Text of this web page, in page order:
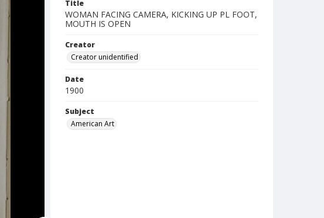
Title
WOMAN FACING CAMERA, KICKING UP PL FOOT,
MOUTH IS OPEN
Creator
Creator unidentified
Date
1900
Subject
American Art